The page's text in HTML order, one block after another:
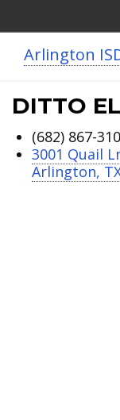
Arlington
DITTO
(682) 867-
3001 Quail
Arlington,